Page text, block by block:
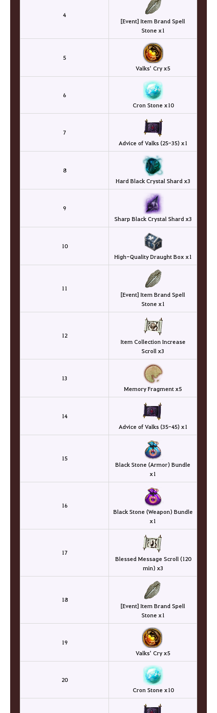
4
[Event] Item Brand Spell
Stone x1
5
Valks’ Cry x5
6
Cron Stone x10
7
Advice of Valks (25-35) x1
8
Hard Black Crystal Shard x3
9
Sharp Black Crystal Shard x3
10
High-Quality Draught Box x1
11
[Event] Item Brand Spell
Stone x1
12
Item Collection Increase
Scroll x3
13
Memory Fragment x5
14
Advice of Valks (35-45) x1
15
Black Stone (Armor) Bundle
x1
16
Black Stone (Weapon) Bundle
x1
17
Blessed Message Scroll (120
min) x3
18
[Event] Item Brand Spell
Stone x1
19
Valks’ Cry x5
20
Cron Stone x10